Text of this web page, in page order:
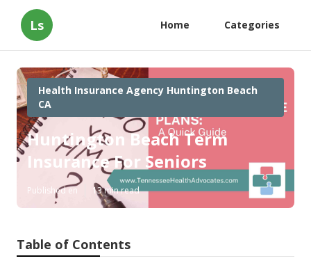
Ls Home Categories
Health Insurance Agency Huntington Beach
CA
Huntington Beach Term
Insurance For Seniors
Published en 13 min read
Table of Contents